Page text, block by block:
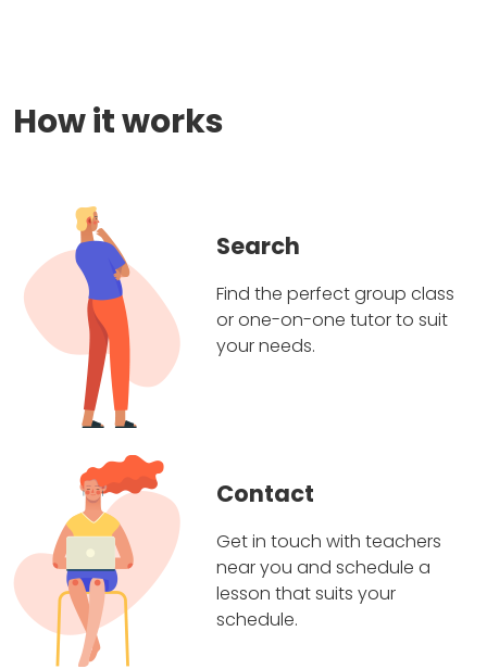
How it works
Search
Find the perfect group class
or one-on-one tutor to suit
your needs.
Contact
Get in touch with teachers
near you and schedule a
lesson that suits your
schedule.